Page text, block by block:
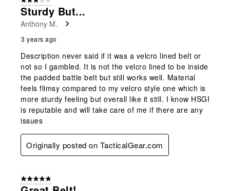
Sturdy But...
Anthony M.
3 years ago
Description never said if it was a velcro lined belt or
not so I gambled. It is not the velcro lined to be inside
the padded battle belt but still works well. Material
feels flimsy compared to my velcro style one which is
more sturdy feeling but overall like it still. I know HSGI
is reputable and will take care of me if there are any
issues
Originally posted on TacticalGear.com
5 out of 5 stars.